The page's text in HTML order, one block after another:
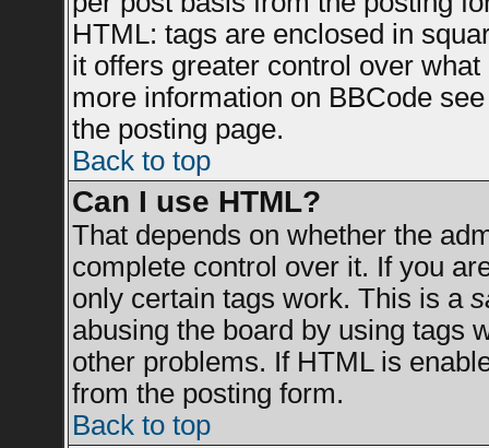
HTML: tags are enclosed in
it offers greater control over
more information on BBCode
the posting page.
Back to top
Can I use HTML?
That depends on whether the
complete control over it. If you
only certain tags work. This is a
abusing the board by using tags
other problems. If HTML is
from the posting form.
Back to top